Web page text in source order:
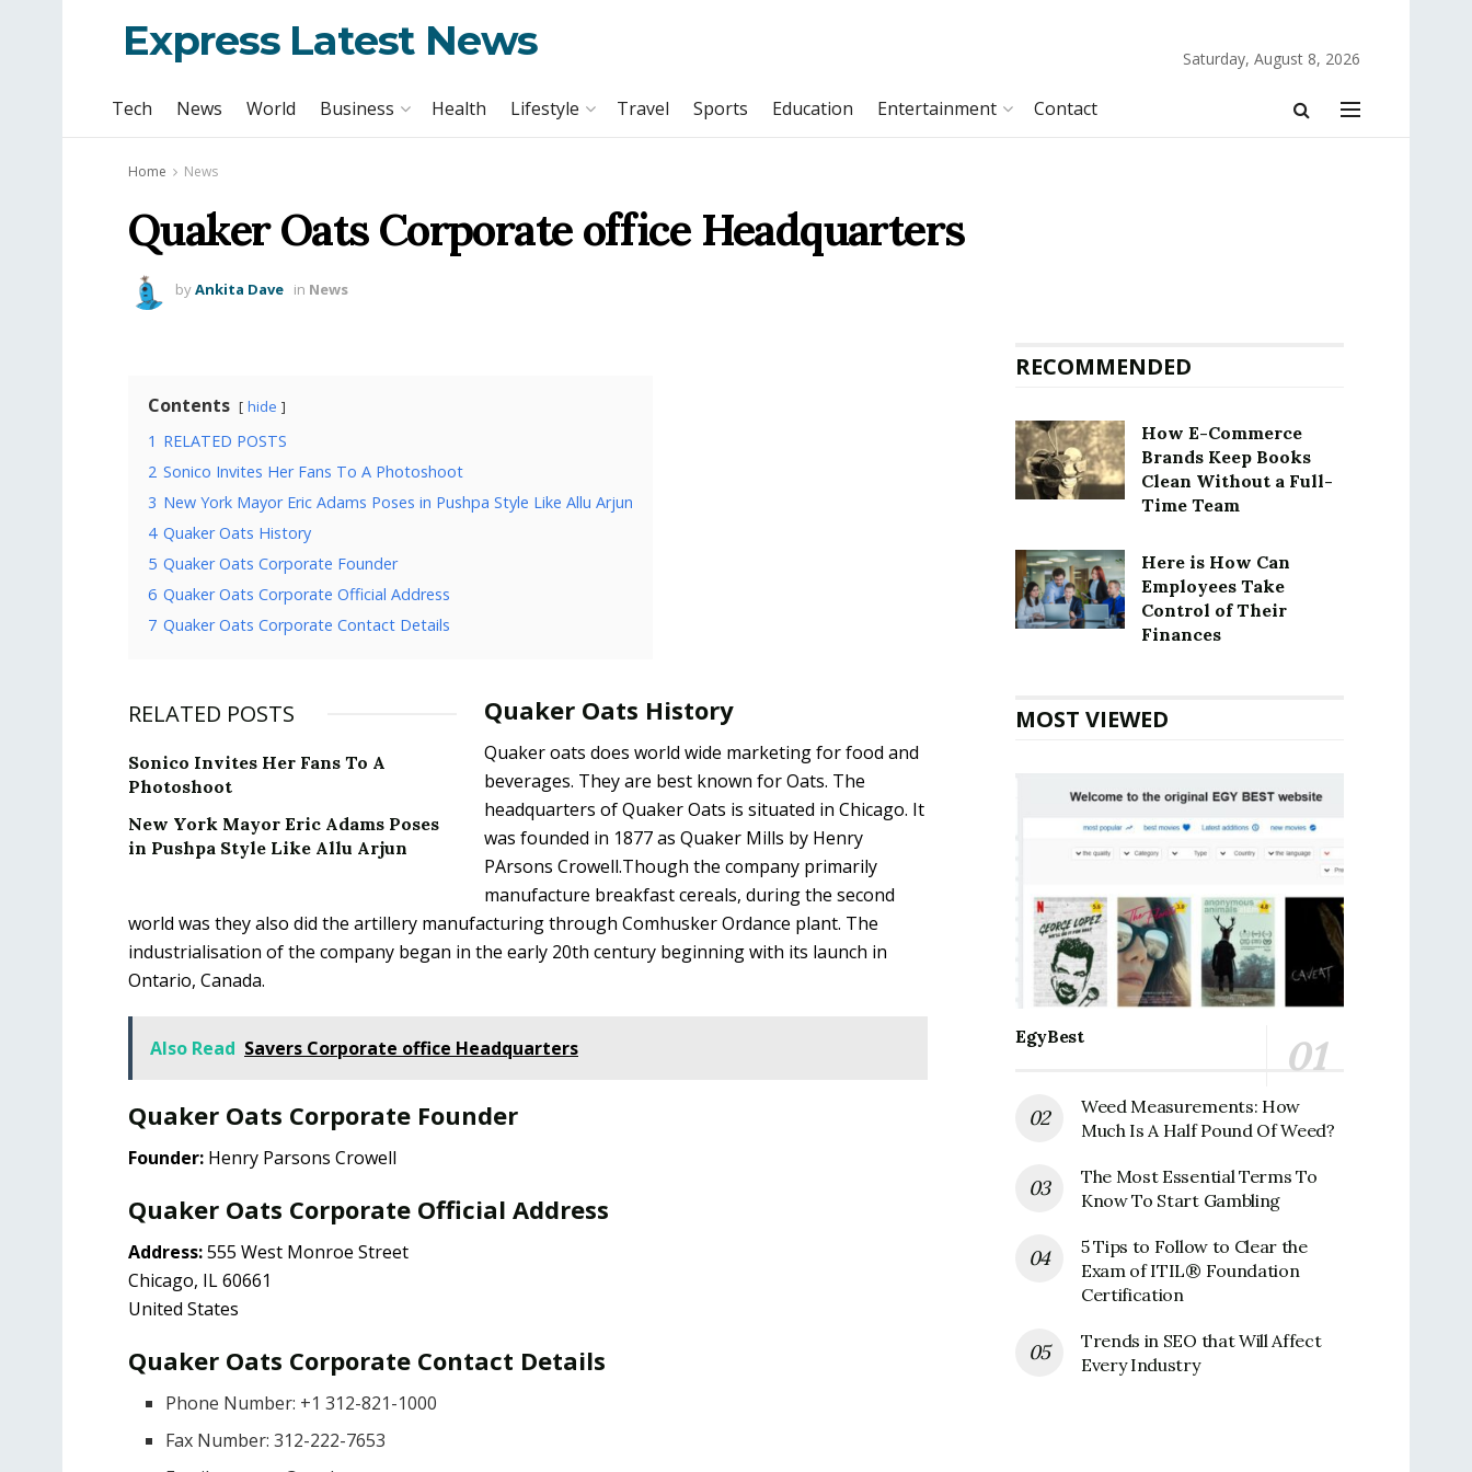
Express Latest News Saturday, August 8, 2026
Tech News World Business Health Lifestyle Travel Sports Education Entertainment Contact
Home News
Quaker Oats Corporate office Headquarters
byAnkita Dave in News
Contents hide
1 RELATED POSTS
2 Sonico Invites Her Fans To A Photoshoot
3 New York Mayor Eric Adams Poses in Pushpa Style Like Allu Arjun
4 Quaker Oats History
5 Quaker Oats Corporate Founder
6 Quaker Oats Corporate Official Address
7 Quaker Oats Corporate Contact Details
RELATED POSTS
Sonico Invites Her Fans To A
Photoshoot
New York Mayor Eric Adams Poses
in Pushpa Style Like Allu Arjun
Quaker Oats History
Quaker oats does world wide marketing for food and
beverages. They are best known for Oats. The
headquarters of Quaker Oats is situated in Chicago. It
was founded in 1877 as Quaker Mills by Henry
PArsons Crowell.Though the company primarily
manufacture breakfast cereals, during the second
world was they also did the artillery manufacturing through Comhusker Ordance plant. The
industrialisation of the company began in the early 20th century beginning with its launch in
Ontario, Canada.
Also Read Savers Corporate office Headquarters
Quaker Oats Corporate Founder
Founder: Henry Parsons Crowell
Quaker Oats Corporate Official Address
Address:555 West Monroe Street
Chicago, IL 60661
United States
Quaker Oats Corporate Contact Details
Phone Number: +1 312-821-1000
Fax Number: 312-222-7653
RECOMMENDED
How E-Commerce
Brands Keep Books
Clean Without a Full-
Time Team
Here is How Can
Employees Take
Control of Their
Finances
MOST VIEWED
EgyBest
Weed Measurements: How
Much Is A Half Pound Of Weed?
The Most Essential Terms To
Know To Start Gambling
5 Tips to Follow to Clear the
Exam of ITIL® Foundation
Certification
Trends in SEO that Will Affect
Every Industry